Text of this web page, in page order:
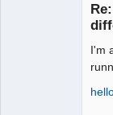
I'm